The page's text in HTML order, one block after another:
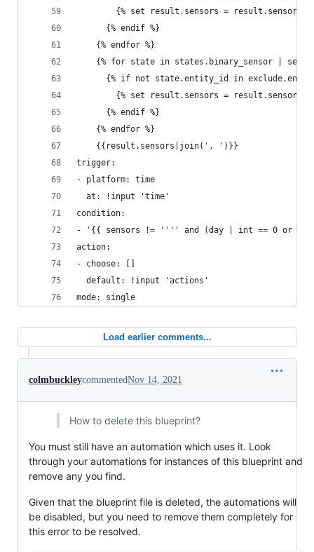
{% set result.sensors = result.sensors
      {% endif %}
    {% endfor %}
{% for state in states.binary_sensor |
{% if not state.entity_id in
{% set result.sensors = result.sensors
      {% endif %}
    {% endfor %}
    {{result.sensors|join(', ')}}
trigger:
- platform: time
  at: !input 'time'
condition:
- '{{ sensors != '''' and (day | int == 0 or day
action:
- choose: []
  default: !input 'actions'
mode: single
Load earlier comments...
colmbuckleycommentedNov 14, 2021
How to delete this blueprint?
You must still have an automation which uses it. Look
through your automations for instances of this blueprint and
remove any you find.
Given that the blueprint file is deleted, the automations will
be disabled, but you need to remove them completely for
this error to be resolved.